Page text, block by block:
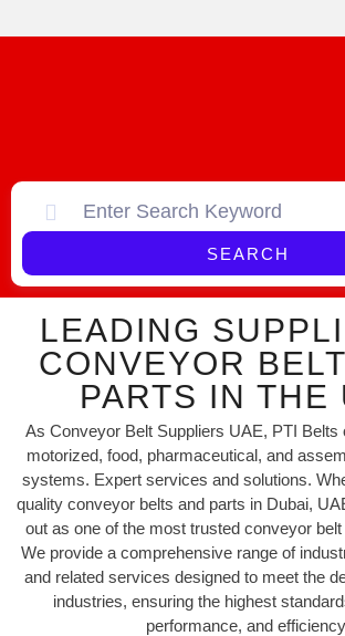
SEARCH
LEADING
CONVEYOR
PARTS IN THE
As Conveyor Belt Suppliers UAE, PTI Belts
motorized, food, pharmaceutical, and
systems. Expert services and solutions.
quality conveyor belts and parts in Dubai,
out as one of the most trusted conveyor
We provide a comprehensive range of
and related services designed to meet the
industries, ensuring the highest
performance, and